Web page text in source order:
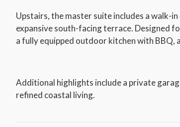
Upstairs, the master suite includes a walk-
expansive south-facing terrace. Designed
a fully equipped outdoor kitchen with BBQ,
Additional highlights include a private
refined coastal living.